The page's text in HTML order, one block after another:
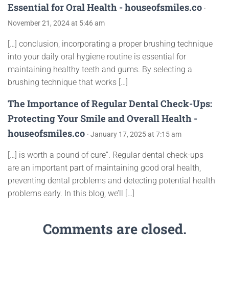
Essential for Oral Health - houseofsmiles.co ·
November 21, 2024 at 5:46 am
[…] conclusion, incorporating a proper brushing technique
into your daily oral hygiene routine is essential for
maintaining healthy teeth and gums. By selecting a
brushing technique that works […]
The Importance of Regular Dental Check-Ups:
Protecting Your Smile and Overall Health -
houseofsmiles.co · January 17, 2025 at 7:15 am
[…] is worth a pound of cure”. Regular dental check-ups
are an important part of maintaining good oral health,
preventing dental problems and detecting potential health
problems early. In this blog, we’ll […]
Comments are closed.